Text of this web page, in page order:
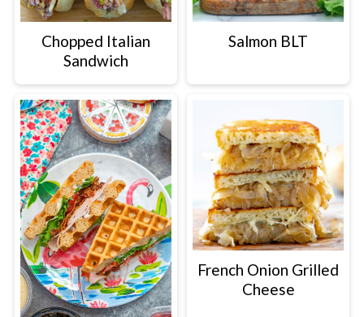
Chopped Italian
Sandwich
Salmon BLT
French Onion Grilled
Cheese